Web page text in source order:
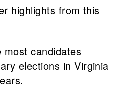
highlights from this
most candidates
elections in Virginia